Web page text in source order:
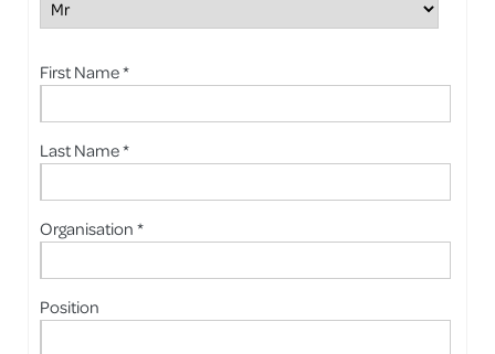
First Name *
Last Name *
Organisation *
Position